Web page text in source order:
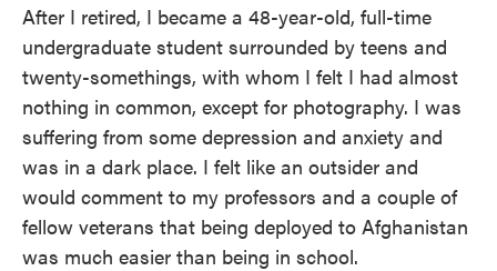
After I retired, I became a 48-year-old, full-time
undergraduate student surrounded by teens and
twenty-somethings, with whom I felt I had almost
nothing in common, except for photography. I was
suffering from some depression and anxiety and
was in a dark place. I felt like an outsider and
would comment to my professors and a couple of
fellow veterans that being deployed to Afghanistan
was much easier than being in school.